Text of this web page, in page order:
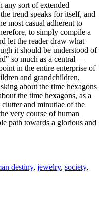
sort of extended
trend speaks for itself, and
most casual adherent to
to simply compile a
let the reader draw what
it should be understood of
so much as a central—
in the entire enterprise of
and grandchildren,
about the time hexagons
the time hexagons, as a
and minutiae of the
very course of human
path towards a glorious and
destiny, jewelry, society,